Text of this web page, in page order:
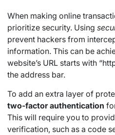
When making online
prioritize security. Using
prevent hackers from
information. This can be
website’s URL starts with
the address bar.
To add an extra layer of
two-factor authentication
This will require you to
verification, such as a code